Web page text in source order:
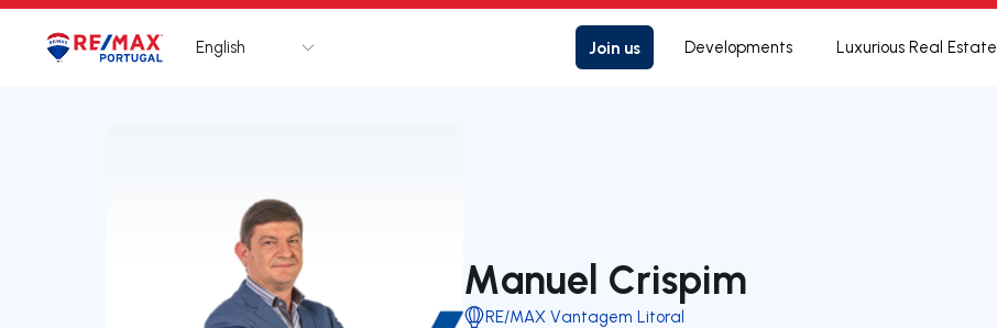
Logo Go to homepage
English Join us Developments Luxurious Real Estate
Manuel Crispim
RE/MAX Vantagem Litoral